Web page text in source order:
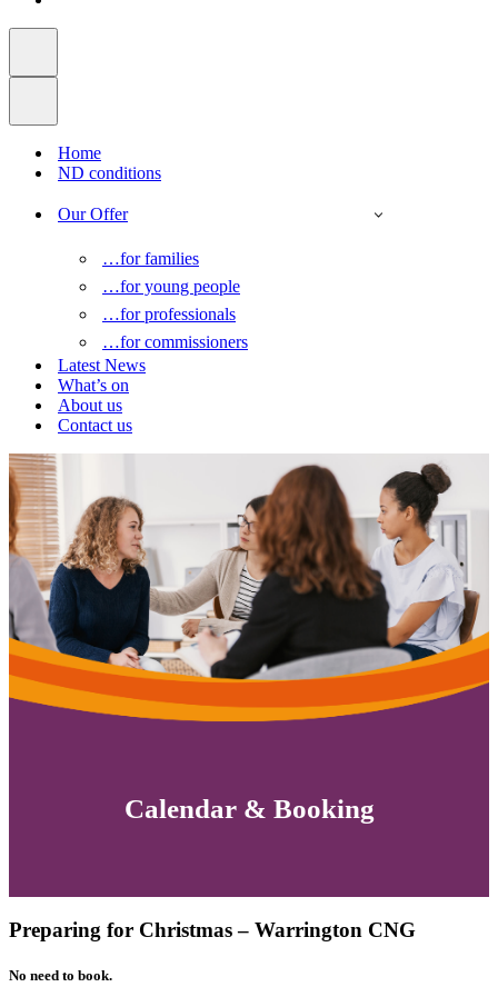
Home
ND conditions
Our Offer
…for families
…for young people
…for professionals
…for commissioners
Latest News
What’s on
About us
Contact us
Calendar & Booking
Preparing for Christmas – Warrington CNG
No need to book.